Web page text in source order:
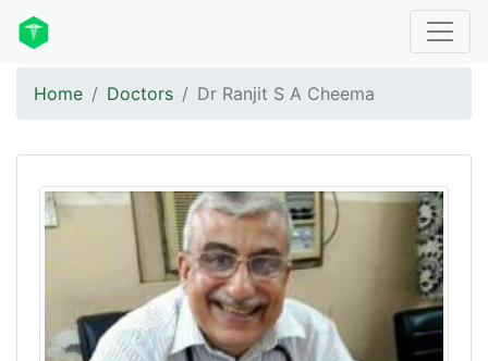
Home Doctors Dr Ranjit S A Cheema